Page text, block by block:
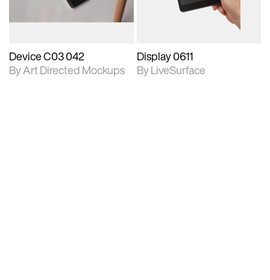
Device C03 042
By Art Directed Mockups
Display 0611
By LiveSurface